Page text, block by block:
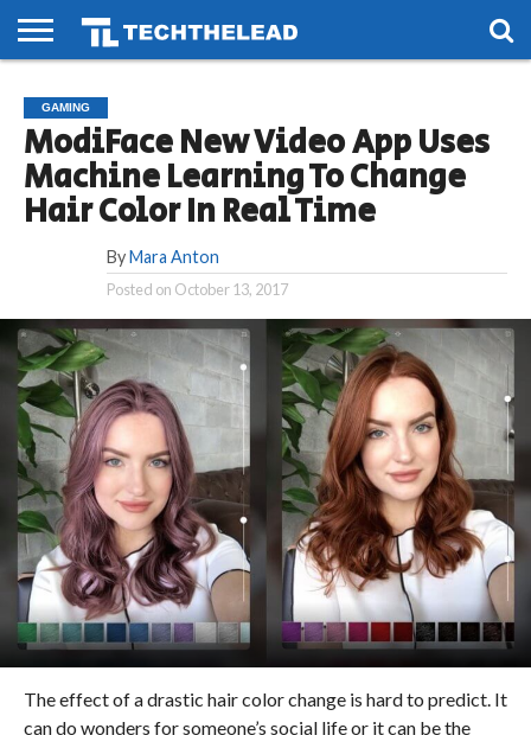
PHONES
SMART
LIFE
GAMING
SOCIAL
FUTURE
GAMING
ModiFace New Video App Uses
Machine Learning To Change
Hair Color In Real Time
By Mara Anton
Posted on October 13, 2017
The effect of a drastic hair color change is hard to predict. It
can do wonders for someone’s social life or it can be the